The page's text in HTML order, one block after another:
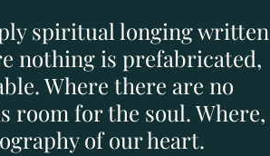
spiritual longing written
nothing is prefabricated,
Where there are no
room for the soul. Where,
of our heart.